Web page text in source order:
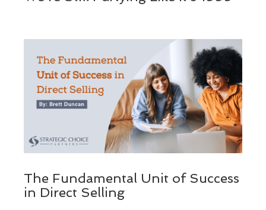
The Fundamental Unit of Success
in Direct Selling